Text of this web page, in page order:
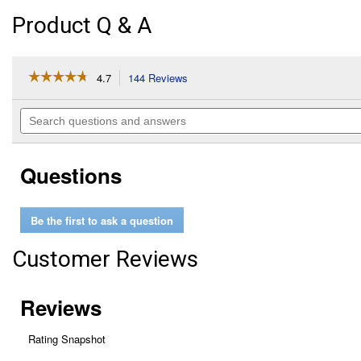
Product Q & A
☆☆☆☆☆
☆☆☆☆☆
of
stars.
reviews
for
&
Dry,
26
4.7 144 Reviews
will
to
Search
questions
Questions
Be the first to ask a question
Customer Reviews